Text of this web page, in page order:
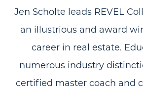
Jen Scholte leads REVEL
an illustrious and award
career in real estate.
numerous industry
certified master coach and